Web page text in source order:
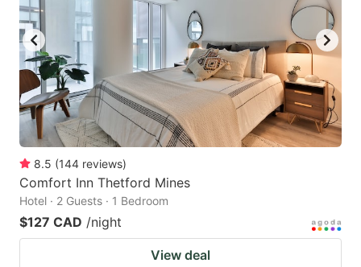
8.5 (144 reviews)
Comfort Inn Thetford Mines
Hotel · 2 Guests · 1 Bedroom
$127 CAD /night
View deal